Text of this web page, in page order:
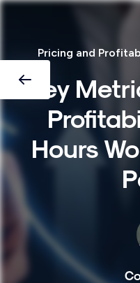
Pricing and
Key
Hours